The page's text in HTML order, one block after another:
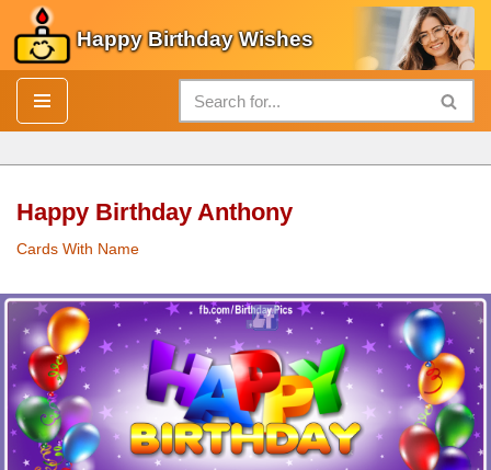
Skip
to
content
Happy Birthday Wishes
Happy Birthday Anthony
Cards With Name